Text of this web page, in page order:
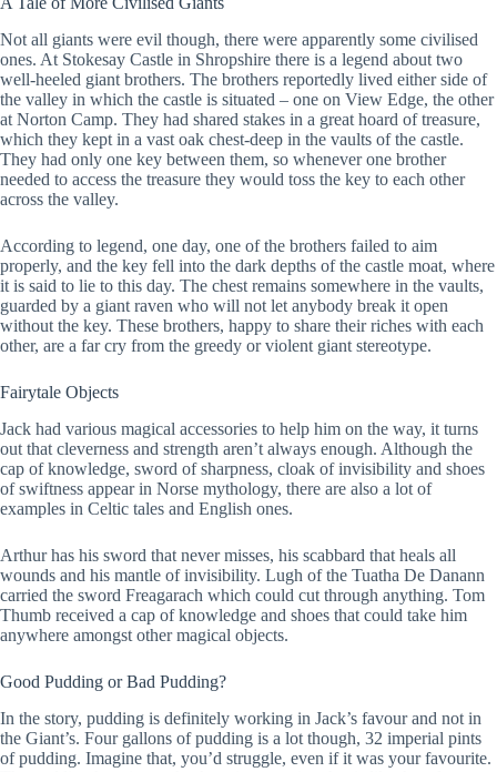
Not all giants were evil though, there were apparently some civilised
ones. At Stokesay Castle in Shropshire there is a legend about two
well-heeled giant brothers. The brothers reportedly lived either side of
the valley in which the castle is situated – one on View Edge, the other
at Norton Camp. They had shared stakes in a great hoard of treasure,
which they kept in a vast oak chest-deep in the vaults of the castle.
They had only one key between them, so whenever one brother
needed to access the treasure they would toss the key to each other
across the valley.
According to legend, one day, one of the brothers failed to aim
properly, and the key fell into the dark depths of the castle moat, where
it is said to lie to this day. The chest remains somewhere in the vaults,
guarded by a giant raven who will not let anybody break it open
without the key. These brothers, happy to share their riches with each
other, are a far cry from the greedy or violent giant stereotype.
Fairytale Objects
Jack had various magical accessories to help him on the way, it turns
out that cleverness and strength aren’t always enough. Although the
cap of knowledge, sword of sharpness, cloak of invisibility and shoes
of swiftness appear in Norse mythology, there are also a lot of
examples in Celtic tales and English ones.
Arthur has his sword that never misses, his scabbard that heals all
wounds and his mantle of invisibility. Lugh of the Tuatha De Danann
carried the sword Freagarach which could cut through anything. Tom
Thumb received a cap of knowledge and shoes that could take him
anywhere amongst other magical objects.
Good Pudding or Bad Pudding?
In the story, pudding is definitely working in Jack’s favour and not in
the Giant’s. Four gallons of pudding is a lot though, 32 imperial pints
of pudding. Imagine that, you’d struggle, even if it was your favourite.